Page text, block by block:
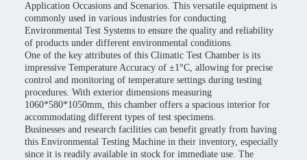
Application Occasions and Scenarios. This versatile equipment is
commonly used in various industries for conducting
Environmental Test Systems to ensure the quality and reliability
of products under different environmental conditions.
One of the key attributes of this Climatic Test Chamber is its
impressive Temperature Accuracy of ±1°C, allowing for precise
control and monitoring of temperature settings during testing
procedures. With exterior dimensions measuring
1060*580*1050mm, this chamber offers a spacious interior for
accommodating different types of test specimens.
Businesses and research facilities can benefit greatly from having
this Environmental Testing Machine in their inventory, especially
since it is readily available in stock for immediate use. The